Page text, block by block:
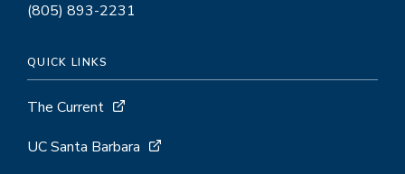
(805) 893-2231
QUICK LINKS
The Current
UC Santa Barbara